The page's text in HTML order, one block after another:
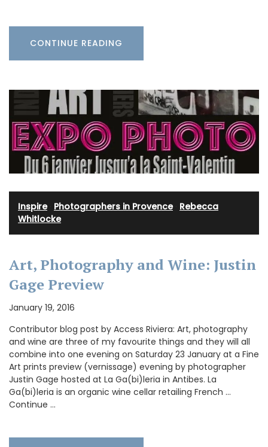
CONTINUE READING
Inspire· Photographers in Provence· Rebecca
Whitlocke
Art, Photography and Wine: Justin
Gage Preview
January 19, 2016
Contributor blog post by Access Riviera: Art, photography
and wine are three of my favourite things and they will all
combine into one evening on Saturday 23 January at a Fine
Art prints preview (vernissage) evening by photographer
Justin Gage hosted at La Ga(bi)leria in Antibes. La
Ga(bi)leria is an organic wine cellar retailing French …
Continue …